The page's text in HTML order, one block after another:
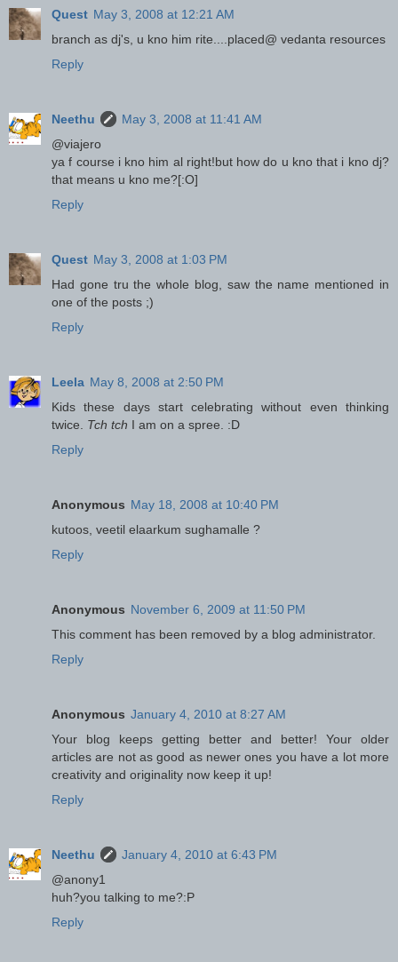
Quest May 3, 2008 at 12:21 AM
branch as dj's, u kno him rite....placed@ vedanta resources
Reply
Neethu
May 3, 2008 at 11:41 AM
@viajero
ya f course i kno him al right!but how do u kno that i kno dj?
that means u kno me?[:O]
Reply
Quest May 3, 2008 at 1:03 PM
Had gone tru the whole blog, saw the name mentioned in
one of the posts ;)
Reply
Leela May 8, 2008 at 2:50 PM
Kids these days start celebrating without even thinking
twice. Tch tch I am on a spree. :D
Reply
Anonymous May 18, 2008 at 10:40 PM
kutoos, veetil elaarkum sughamalle ?
Reply
Anonymous November 6, 2009 at 11:50 PM
This comment has been removed by a blog administrator.
Reply
Anonymous January 4, 2010 at 8:27 AM
Your blog keeps getting better and better! Your older
articles are not as good as newer ones you have a lot more
creativity and originality now keep it up!
Reply
Neethu
January 4, 2010 at 6:43 PM
@anony1
huh?you talking to me?:P
Reply